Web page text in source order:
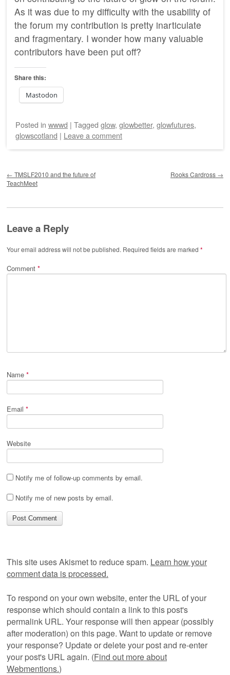
As it was due to my difficulty with the usability of
the forum my contribution is pretty inarticulate
and fragmentary. I wonder how many valuable
contributors have been put off?
Share this:
Mastodon
Posted in wwwd | Tagged glow, glowbetter, glowfutures,
glowscotland | Leave a comment
← TMSLF2010 and the future of
TeachMeet
Rooks Cardross →
Leave a Reply
Your email address will not be published. Required fields are marked *
Comment *
Name *
Email *
Website
Notify me of follow-up comments by email.
Notify me of new posts by email.
This site uses Akismet to reduce spam. Learn how your
comment data is processed.
To respond on your own website, enter the URL of your
response which should contain a link to this post's
permalink URL. Your response will then appear (possibly
after moderation) on this page. Want to update or remove
your response? Update or delete your post and re-enter
your post's URL again. (Find out more about
Webmentions.)